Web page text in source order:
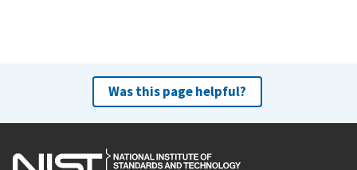
Was this page helpful?